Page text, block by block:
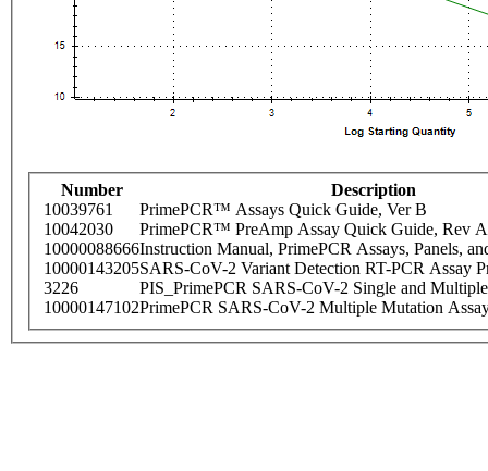
Number
Description
10039761
PrimePCR™ Assays Quick Guide, Ver B
10042030
PrimePCR™ PreAmp Assay Quick Guide, Rev A
10000088666Instruction Manual, PrimePCR Assays, Panels,
10000143205SARS-CoV-2 Variant Detection RT-PCR Assay
3226
PIS_PrimePCR SARS-CoV-2 Single and
10000147102PrimePCR SARS-CoV-2 Multiple Mutation